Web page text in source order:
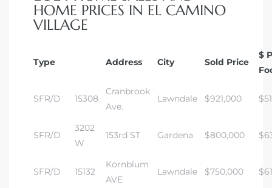
HOME PRICES IN EL CAMINO
VILLAGE
Type Address City Sold Price
$
SFR/D 15308
Cranbrook
Ave.
Lawndale $921,000
SFR/D
3202
W
153rd ST Gardena $800,000
SFR/D 15132
Kornblum
AVE
Lawndale $750,000